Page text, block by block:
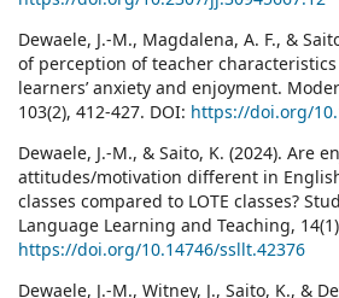
Dewaele, J.-M., Magdalena, A. F., &
of perception of teacher characteristics
learners’ anxiety and enjoyment.
103(2), 412-427. DOI: https://doi.org/
Dewaele, J.-M., & Saito, K. (2024). Are
attitudes/motivation different in
classes compared to LOTE classes?
Language Learning and Teaching,
https://doi.org/10.14746/ssllt.42376
Dewaele, J.-M., Witney, J., Saito, K., &